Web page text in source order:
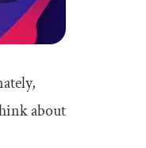
about